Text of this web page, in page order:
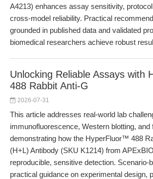
A4213) enhances assay sensitivity,
cross-model reliability. Practical
grounded in published data and validated
biomedical researchers achieve robust
Unlocking Reliable Assays with
488 Rabbit Anti-G
2026-07-31
This article addresses real-world lab
immunofluorescence, Western blotting, and
demonstrating how the HyperFluor™ 488
(H+L) Antibody (SKU K1214) from
reproducible, sensitive detection. Scenario-
practical guidance on experimental design,